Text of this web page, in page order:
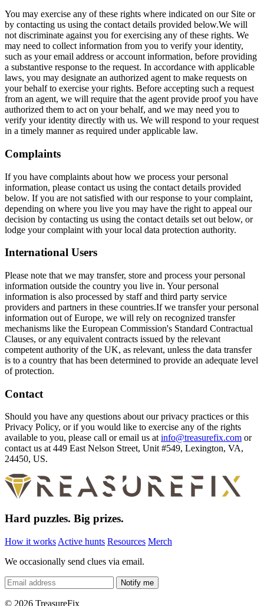
You may exercise any of these rights where indicated on our Site or
by contacting us using the contact details provided below.We will
not discriminate against you for exercising any of these rights. We
may need to collect information from you to verify your identity,
such as your email address or account information, before providing
a substantive response to the request. In accordance with applicable
laws, you may designate an authorized agent to make requests on
your behalf to exercise your rights. Before accepting such a request
from an agent, we will require that the agent provide proof you have
authorized them to act on your behalf, and we may need you to
verify your identity directly with us. We will respond to your request
in a timely manner as required under applicable law.
Complaints
If you have complaints about how we process your personal
information, please contact us using the contact details provided
below. If you are not satisfied with our response to your complaint,
depending on where you live you may have the right to appeal our
decision by contacting us using the contact details set out below, or
lodge your complaint with your local data protection authority.
International Users
Please note that we may transfer, store and process your personal
information outside the country you live in. Your personal
information is also processed by staff and third party service
providers and partners in these countries.If we transfer your personal
information out of Europe, we will rely on recognized transfer
mechanisms like the European Commission's Standard Contractual
Clauses, or any equivalent contracts issued by the relevant
competent authority of the UK, as relevant, unless the data transfer
is to a country that has been determined to provide an adequate level
of protection.
Contact
Should you have any questions about our privacy practices or this
Privacy Policy, or if you would like to exercise any of the rights
available to you, please call or email us at info@treasurefix.com or
contact us at 449 East Nelson Street, Unit #549, Lexington, VA,
24450, US.
Hard puzzles. Big prizes.
How it works Active hunts Resources Merch
We occasionally send clues via email.
Notify me
© 2026 TreasureFix